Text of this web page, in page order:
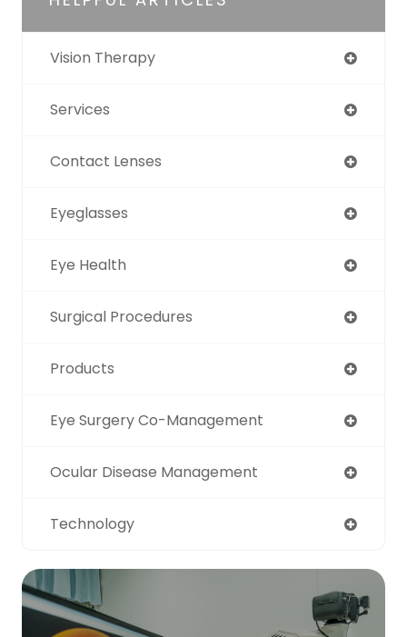
Vision Therapy
Services
Contact Lenses
Eyeglasses
Eye Health
Surgical Procedures
Products
Eye Surgery Co-Management
Ocular Disease Management
Technology